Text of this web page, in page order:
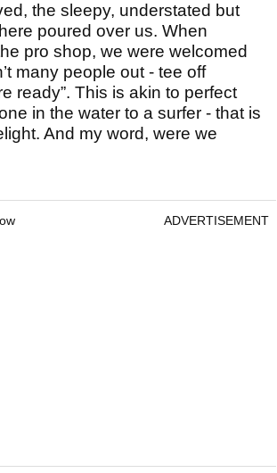
the sleepy, understated but
poured over us. When
pro shop, we were welcomed
many people out - tee off
ready”. This is akin to perfect
in the water to a surfer - that is
And my word, were we
ADVERTISEMENT